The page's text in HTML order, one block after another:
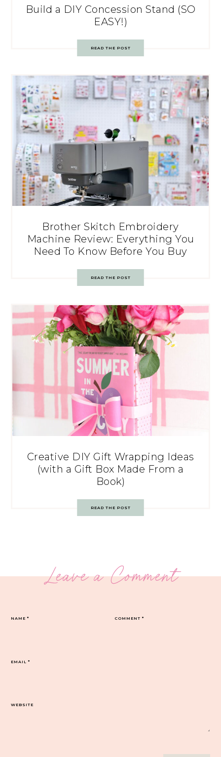
Build a DIY Concession Stand (SO
EASY!)
READ THE POST
Brother Skitch Embroidery
Machine Review: Everything You
Need To Know Before You Buy
READ THE POST
Creative DIY Gift Wrapping Ideas
(with a Gift Box Made From a
Book)
READ THE POST
Leave a Comment
COMMENT*
NAME*
EMAIL*
WEBSITE